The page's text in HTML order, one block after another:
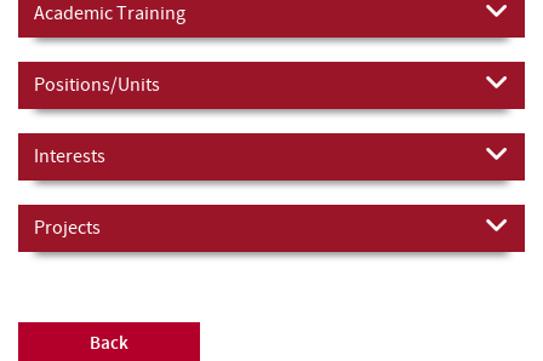
Academic Training
Positions/Units
Interests
Projects
Back